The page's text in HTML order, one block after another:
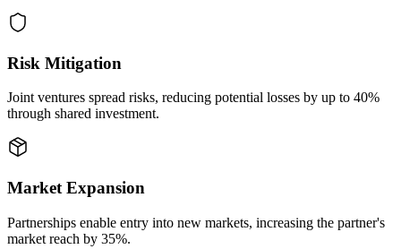
Risk Mitigation
Joint ventures spread risks, reducing potential losses by up to 40%
through shared investment.
Market Expansion
Partnerships enable entry into new markets, increasing the partner's
market reach by 35%.